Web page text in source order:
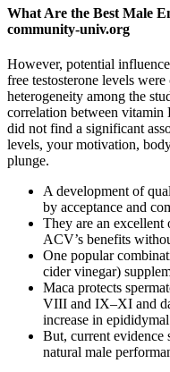
What Are the Best Male
community-univ.org
However, potential
free testosterone levels
heterogeneity among the
correlation between vitamin
did not find a significant
levels, your motivation,
plunge.
A development of
by acceptance and
They are an
ACV’s benefits
One popular
cider vinegar)
Maca protects
VIII and IX–XI and
increase in
But, current evidence
natural male